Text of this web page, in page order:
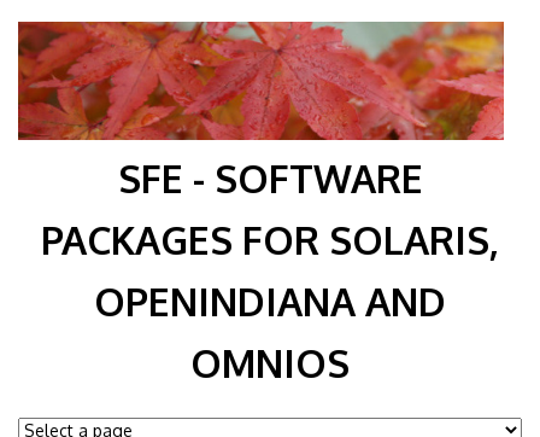
SFE - SOFTWARE
PACKAGES FOR SOLARIS,
OPENINDIANA AND
OMNIOS